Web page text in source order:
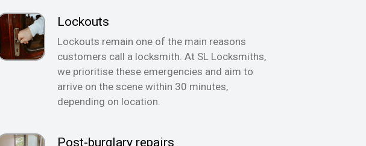
Lockouts
Lockouts remain one of the main reasons
customers call a locksmith. At SL Locksmiths,
we prioritise these emergencies and aim to
arrive on the scene within 30 minutes,
depending on location.
Post-burglary repairs